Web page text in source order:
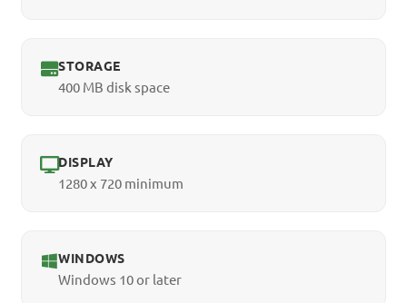
STORAGE
400 MB disk space
DISPLAY
1280 x 720 minimum
WINDOWS
Windows 10 or later